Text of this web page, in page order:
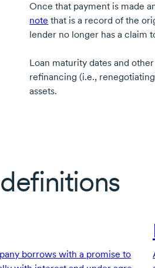
Once that payment is made
note that is a record of the
lender no longer has a claim
Loan maturity dates and
refinancing (i.e.,
assets.
borrows with a promise to